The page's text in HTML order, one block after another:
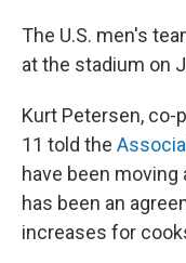
The U.S. men's
at the stadium on
Kurt Petersen, co-
11 told the
have been moving
has been an
increases for